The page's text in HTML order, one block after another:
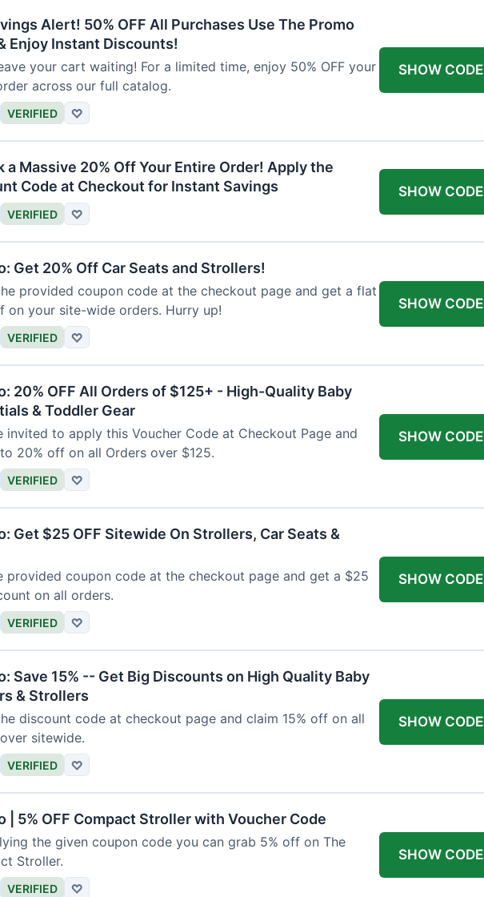
Alert! 50% OFF All Purchases Use The Promo
Enjoy Instant Discounts!
your cart waiting! For a limited time, enjoy 50% OFF your
across our full catalog.
VERIFIED ♡
SHOW CODE
a Massive 20% Off Your Entire Order! Apply the
Code at Checkout for Instant Savings
VERIFIED ♡
SHOW CODE
Get 20% Off Car Seats and Strollers!
provided coupon code at the checkout page and get a flat
on your site-wide orders. Hurry up!
VERIFIED ♡
SHOW CODE
20% OFF All Orders of $125+ - High-Quality Baby
& Toddler Gear
invited to apply this Voucher Code at Checkout Page and
20% off on all Orders over $125.
VERIFIED ♡
SHOW CODE
Get $25 OFF Sitewide On Strollers, Car Seats &
provided coupon code at the checkout page and get a $25
on all orders.
VERIFIED ♡
SHOW CODE
Save 15% -- Get Big Discounts on High Quality Baby
& Strollers
discount code at checkout page and claim 15% off on all
sitewide.
VERIFIED ♡
SHOW CODE
| 5% OFF Compact Stroller with Voucher Code
the given coupon code you can grab 5% off on The
Stroller.
VERIFIED ♡
SHOW CODE